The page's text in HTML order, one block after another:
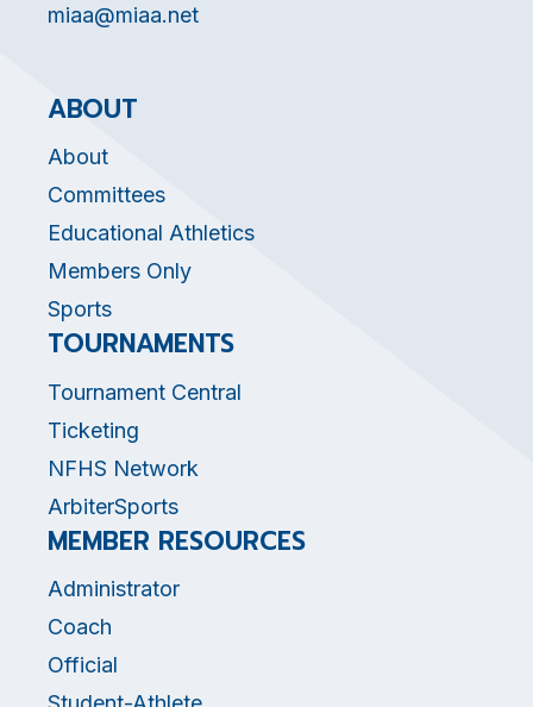
miaa@miaa.net
ABOUT
About
Committees
Educational Athletics
Members Only
Sports
TOURNAMENTS
Tournament Central
Ticketing
NFHS Network
ArbiterSports
MEMBER RESOURCES
Administrator
Coach
Official